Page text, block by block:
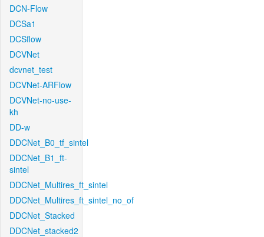
DCN-Flow
DCSa1
DCSflow
DCVNet
dcvnet_test
DCVNet-ARFlow
DCVNet-no-use-
kh
DD-w
DDCNet_B0_tf_sintel
DDCNet_B1_ft-
sintel
DDCNet_Multires_ft_sintel
DDCNet_Multires_ft_sintel_no_of
DDCNet_Stacked
DDCNet_stacked2